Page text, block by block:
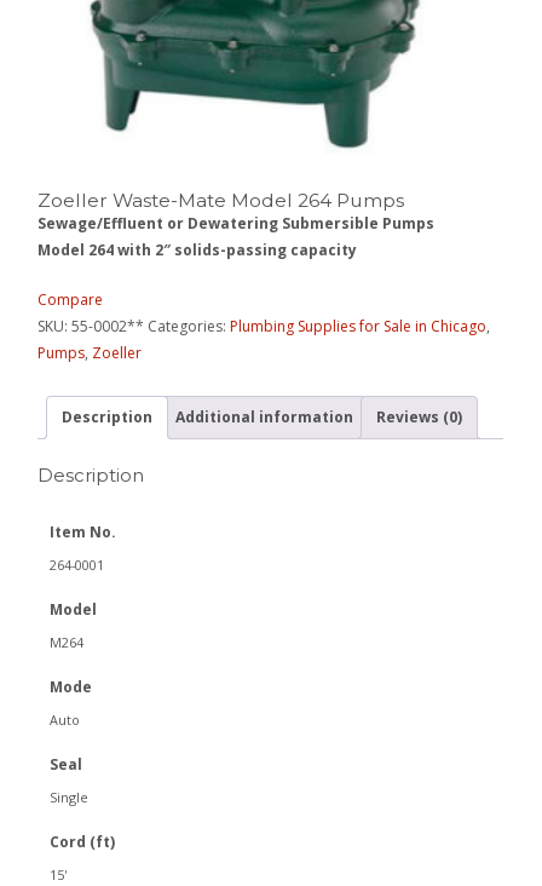
Zoeller Waste-Mate Model 264 Pumps
Sewage/Effluent or Dewatering Submersible Pumps
Model 264 with 2″ solids-passing capacity
Compare
SKU:55-0002** Categories:Plumbing Supplies for Sale in Chicago,
Pumps, Zoeller
Description Additional information Reviews (0)
Description
Item No.
264-0001
Model
M264
Mode
Auto
Seal
Single
Cord (ft)
15'